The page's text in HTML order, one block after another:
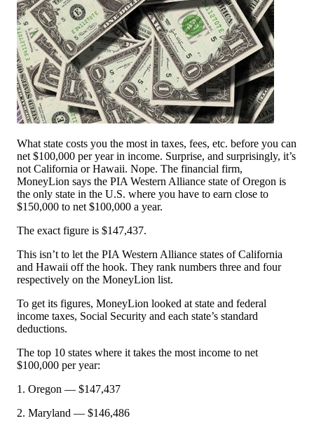
What state costs you the most in taxes, fees, etc. before you can
net $100,000 per year in income. Surprise, and surprisingly, it’s
not California or Hawaii. Nope. The financial firm,
MoneyLion says the PIA Western Alliance state of Oregon is
the only state in the U.S. where you have to earn close to
$150,000 to net $100,000 a year.
The exact figure is $147,437.
This isn’t to let the PIA Western Alliance states of California
and Hawaii off the hook. They rank numbers three and four
respectively on the MoneyLion list.
To get its figures, MoneyLion looked at state and federal
income taxes, Social Security and each state’s standard
deductions.
The top 10 states where it takes the most income to net
$100,000 per year:
1. Oregon — $147,437
2. Maryland — $146,486